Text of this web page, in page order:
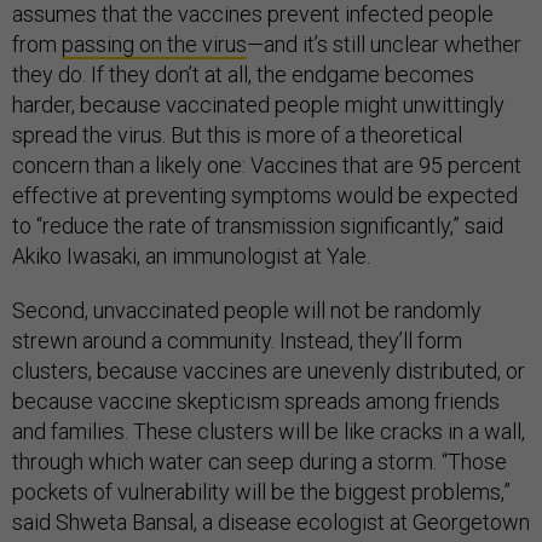
assumes that the vaccines prevent infected people
from passing on the virus—and it’s still unclear whether
they do. If they don’t at all, the endgame becomes
harder, because vaccinated people might unwittingly
spread the virus. But this is more of a theoretical
concern than a likely one: Vaccines that are 95 percent
effective at preventing symptoms would be expected
to “reduce the rate of transmission significantly,” said
Akiko Iwasaki, an immunologist at Yale.
Second, unvaccinated people will not be randomly
strewn around a community. Instead, they’ll form
clusters, because vaccines are unevenly distributed, or
because vaccine skepticism spreads among friends
and families. These clusters will be like cracks in a wall,
through which water can seep during a storm. “Those
pockets of vulnerability will be the biggest problems,”
said Shweta Bansal, a disease ecologist at Georgetown